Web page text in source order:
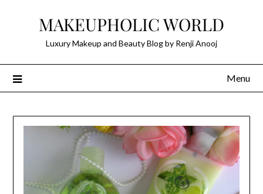
MAKEUPHOLIC WORLD
Luxury Makeup and Beauty Blog by Renji Anooj
Menu